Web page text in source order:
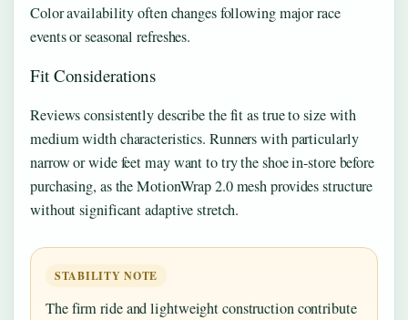
Color availability often changes following major race
events or seasonal refreshes.
Fit Considerations
Reviews consistently describe the fit as true to size with
medium width characteristics. Runners with particularly
narrow or wide feet may want to try the shoe in-store before
purchasing, as the MotionWrap 2.0 mesh provides structure
without significant adaptive stretch.
STABILITY NOTE
The firm ride and lightweight construction contribute